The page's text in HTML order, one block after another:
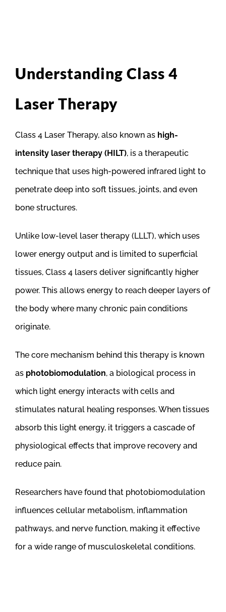
Understanding Class 4
Laser Therapy
Class 4 Laser Therapy, also known as high-
intensity laser therapy (HILT), is a therapeutic
technique that uses high-powered infrared light to
penetrate deep into soft tissues, joints, and even
bone structures.
Unlike low-level laser therapy (LLLT), which uses
lower energy output and is limited to superficial
tissues, Class 4 lasers deliver significantly higher
power. This allows energy to reach deeper layers of
the body where many chronic pain conditions
originate.
The core mechanism behind this therapy is known
as photobiomodulation, a biological process in
which light energy interacts with cells and
stimulates natural healing responses. When tissues
absorb this light energy, it triggers a cascade of
physiological effects that improve recovery and
reduce pain.
Researchers have found that photobiomodulation
influences cellular metabolism, inflammation
pathways, and nerve function, making it effective
for a wide range of musculoskeletal conditions.